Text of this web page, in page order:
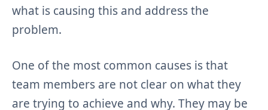
what is causing this and address the
problem.
One of the most common causes is that
team members are not clear on what they
are trying to achieve and why. They may be